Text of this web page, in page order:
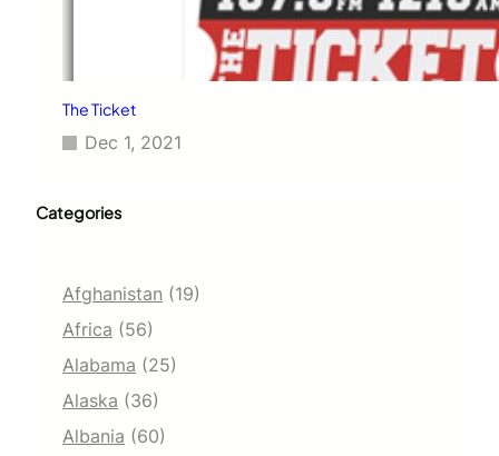
The Ticket
Dec 1, 2021
Categories
Afghanistan (19)
Africa (56)
Alabama (25)
Alaska (36)
Albania (60)